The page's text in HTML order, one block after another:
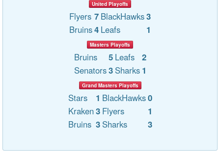
United Playoffs
Flyers 7 BlackHawks3
Bruins4 Leafs 1
Masters Playoffs
Bruins 5 Leafs
2
Senators3 Sharks 1
Grand Masters Playoffs
Stars 1 BlackHawks0
Kraken3 Flyers
1
Bruins 3 Sharks 3